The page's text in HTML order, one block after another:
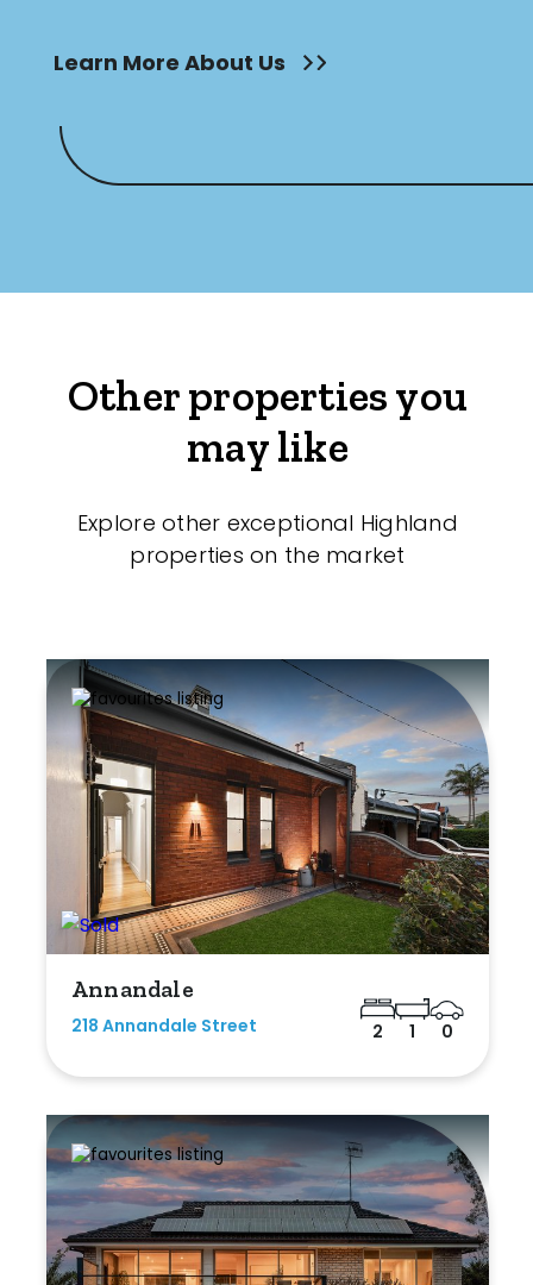
Learn More About Us
Other properties you
may like
Explore other exceptional Highland
properties on the market
Annandale
218 Annandale Street 2 1 0